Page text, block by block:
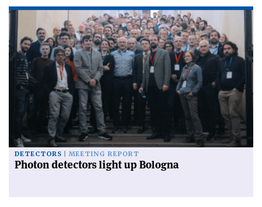
DETECTORS MEETING REPORT
Photon detectors light up Bologna